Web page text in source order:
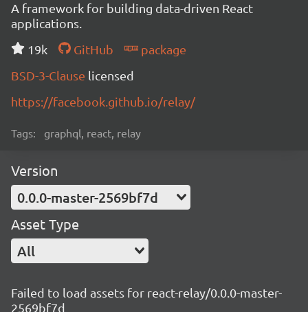
A framework for building data-driven React
applications.
19k
GitHub
package
BSD-3-Clause licensed
https://facebook.github.io/relay/
Tags: graphql, react, relay
Version
0.0.0-master-2569bf7d
Asset Type
All
Failed to load assets for react-relay/0.0.0-master-
2569bf7d